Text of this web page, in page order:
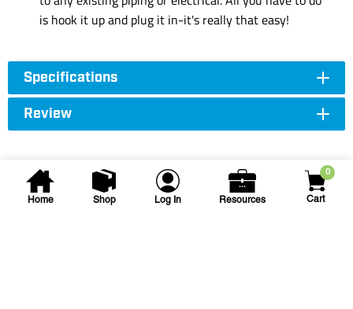
Home Shop Log In Resources
0
Cart
is hook it up and plug it in-it's really that easy!
Specifications
Review